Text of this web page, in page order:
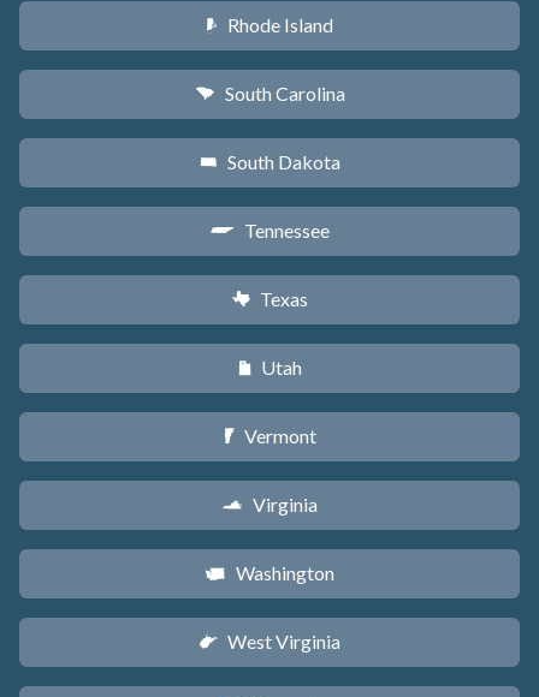
m Rhode Island
n South Carolina
o South Dakota
p Tennessee
q Texas
r Utah
t Vermont
s Virginia
u Washington
w West Virginia